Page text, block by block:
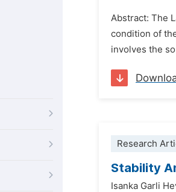
Abstract: The
condition of
involves the
Research
Stability
Isanka Garli